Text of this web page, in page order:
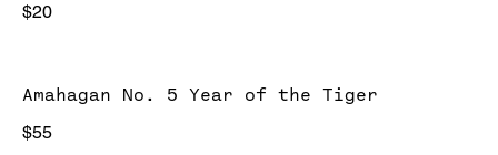
$20
Amahagan No. 5 Year of the Tiger
$55